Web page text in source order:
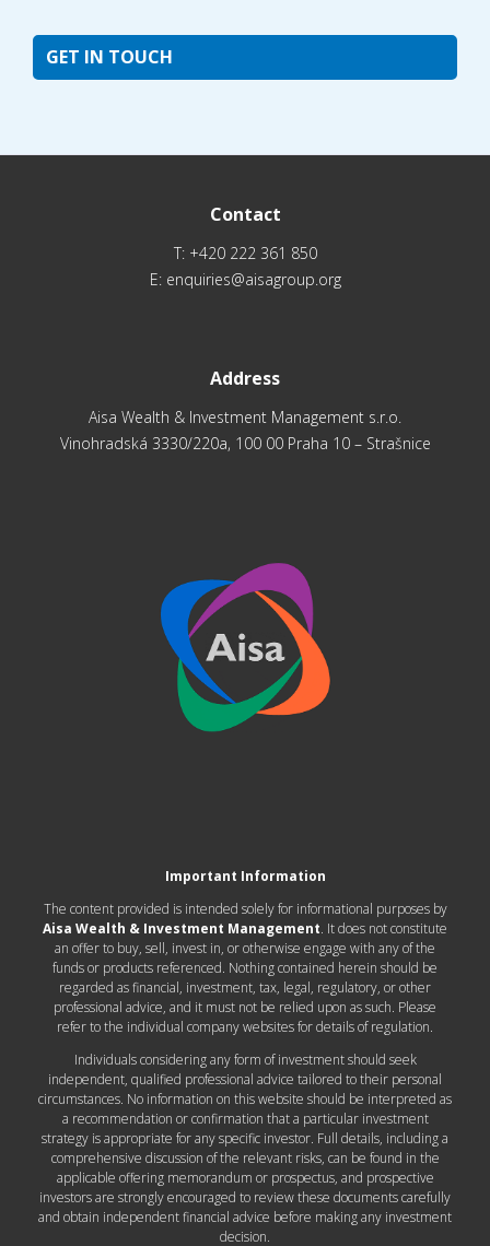
GET IN TOUCH
Contact
T: +420 222 361 850
E: enquiries@aisagroup.org
Address
Aisa Wealth & Investment Management s.r.o.
Vinohradská 3330/220a, 100 00 Praha 10 – Strašnice
Important Information
The content provided is intended solely for informational purposes by
Aisa Wealth & Investment Management. It does not constitute
an offer to buy, sell, invest in, or otherwise engage with any of the
funds or products referenced. Nothing contained herein should be
regarded as financial, investment, tax, legal, regulatory, or other
professional advice, and it must not be relied upon as such. Please
refer to the individual company websites for details of regulation.
Individuals considering any form of investment should seek
independent, qualified professional advice tailored to their personal
circumstances. No information on this website should be interpreted as
a recommendation or confirmation that a particular investment
strategy is appropriate for any specific investor. Full details, including a
comprehensive discussion of the relevant risks, can be found in the
applicable offering memorandum or prospectus, and prospective
investors are strongly encouraged to review these documents carefully
and obtain independent financial advice before making any investment
decision.